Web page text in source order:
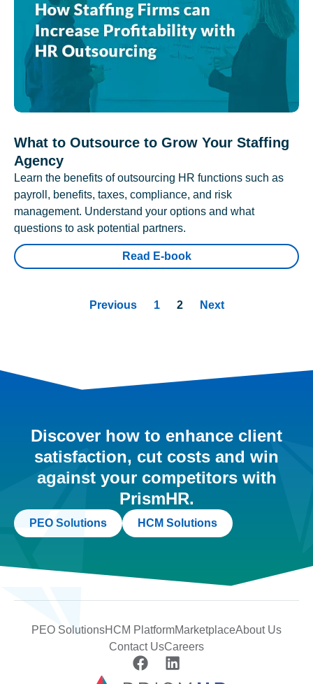
What to Outsource to Grow Your Staffing
Agency
Learn the benefits of outsourcing HR functions such as
payroll, benefits, taxes, compliance, and risk
management. Understand your options and what
questions to ask potential partners.
Read E-book
Previous 1 2 Next
Discover how to enhance client
satisfaction, cut costs and win
against your competitors with
PrismHR.
PEO Solutions HCM Solutions
PEO SolutionsHCM PlatformMarketplaceAbout Us
Contact UsCareers